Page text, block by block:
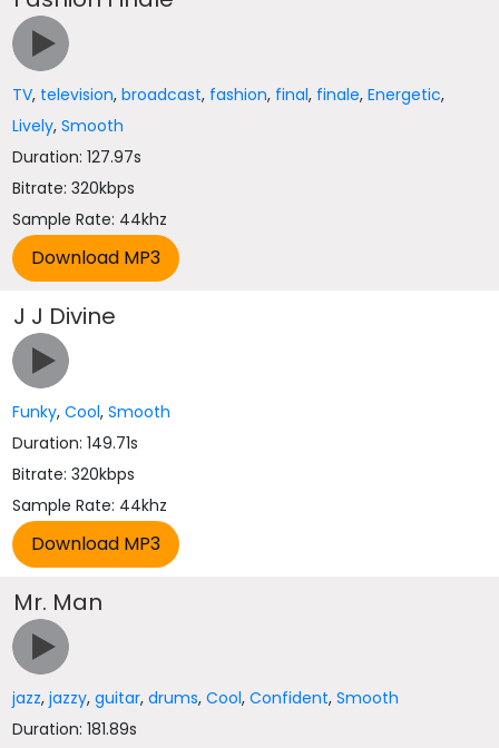
TV, television,broadcast, fashion, final, finale,Energetic,
Lively,Smooth
Duration: 127.97s
Bitrate: 320kbps
Sample Rate: 44khz
J J Divine
Funky,Cool,Smooth
Duration: 149.71s
Bitrate: 320kbps
Sample Rate: 44khz
Mr. Man
jazz,jazzy,guitar,drums,Cool,Confident,Smooth
Duration: 181.89s